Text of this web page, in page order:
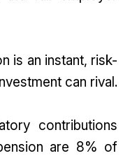
is an instant, risk-
can rival.
contributions
are 8% of